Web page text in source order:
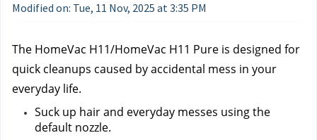
Modified on: Tue, 11 Nov, 2025 at 3:35 PM
The HomeVac H11/HomeVac H11 Pure is designed for
quick cleanups caused by accidental mess in your
everyday life.
Suck up hair and everyday messes using the
default nozzle.